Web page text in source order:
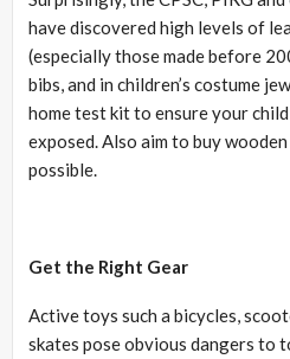
have discovered high levels of
(especially those made before
bibs, and in children’s costume
home test kit to ensure your
exposed. Also aim to buy
possible.
Get the Right Gear
Active toys such a bicycles,
skates pose obvious dangers to